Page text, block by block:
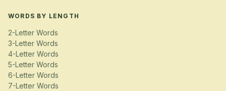
WORDS BY LENGTH
2-Letter Words
3-Letter Words
4-Letter Words
5-Letter Words
6-Letter Words
7-Letter Words